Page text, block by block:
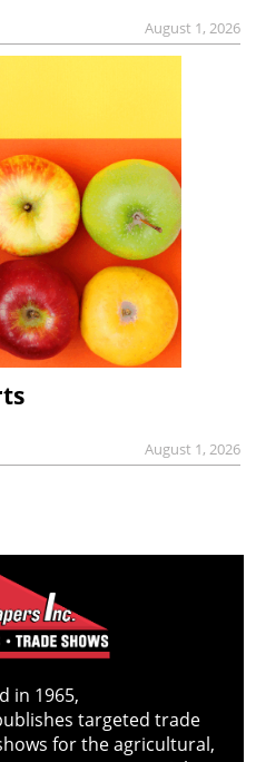
August 1, 2026
August 1, 2026
in 1965,
targeted trade
for the agricultural,